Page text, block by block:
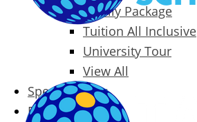
Family Package
Tuition All Inclusive
University Tour
View All
Special Offers
Prices